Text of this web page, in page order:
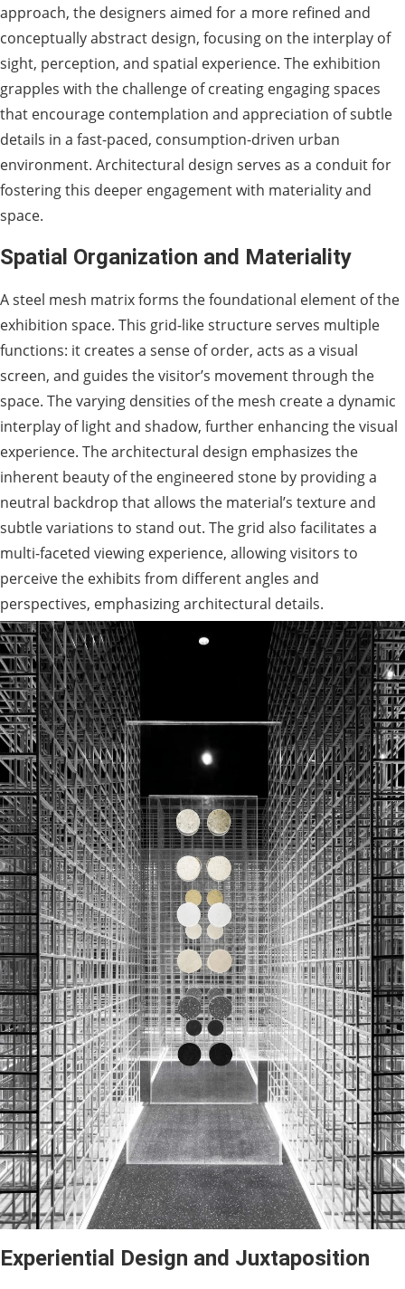
approach, the designers aimed for a more refined and
conceptually abstract design, focusing on the interplay of
sight, perception, and spatial experience. The exhibition
grapples with the challenge of creating engaging spaces
that encourage contemplation and appreciation of subtle
details in a fast-paced, consumption-driven urban
environment. Architectural design serves as a conduit for
fostering this deeper engagement with materiality and
space.
Spatial Organization and Materiality
A steel mesh matrix forms the foundational element of the
exhibition space. This grid-like structure serves multiple
functions: it creates a sense of order, acts as a visual
screen, and guides the visitor’s movement through the
space. The varying densities of the mesh create a dynamic
interplay of light and shadow, further enhancing the visual
experience. The architectural design emphasizes the
inherent beauty of the engineered stone by providing a
neutral backdrop that allows the material’s texture and
subtle variations to stand out. The grid also facilitates a
multi-faceted viewing experience, allowing visitors to
perceive the exhibits from different angles and
perspectives, emphasizing architectural details.
Experiential Design and Juxtaposition